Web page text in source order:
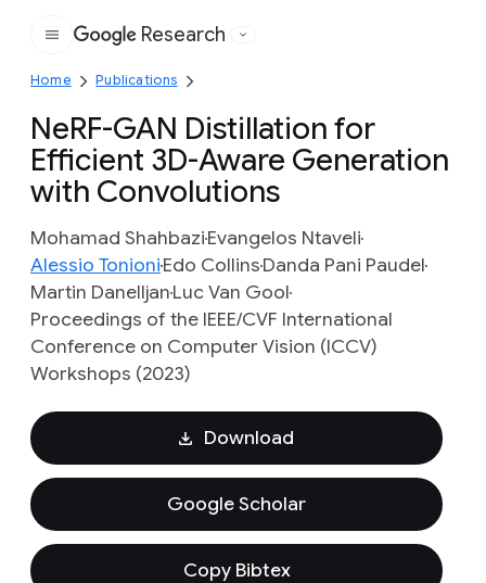
Google
Research
Home Publications
NeRF-GAN Distillation for
Efficient 3D-Aware Generation
with Convolutions
Mohamad ShahbaziEvangelos Ntaveli
Alessio TonioniEdo CollinsDanda Pani Paudel
Martin DanelljanLuc Van Gool
Proceedings of the IEEE/CVF International
Conference on Computer Vision (ICCV)
Workshops (2023)
Download
Google Scholar
Copy Bibtex